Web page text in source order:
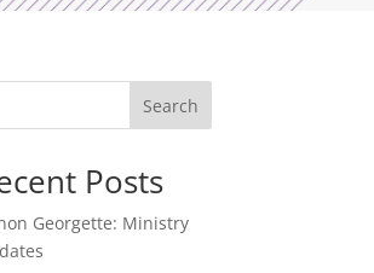
Search
Posts
Georgette: Ministry